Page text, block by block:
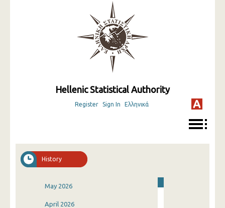
Hellenic Statistical Authority
Register Sign In Ελληνικά
History
May 2026
April 2026